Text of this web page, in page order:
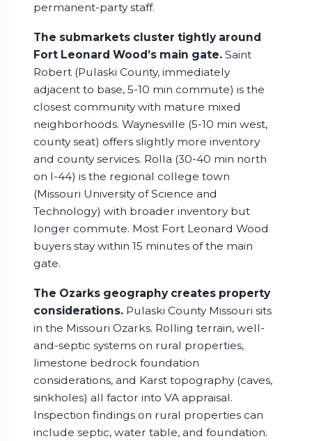
permanent-party staff.
The submarkets cluster tightly around
Fort Leonard Wood’s main gate.Saint
Robert (Pulaski County, immediately
adjacent to base, 5-10 min commute) is the
closest community with mature mixed
neighborhoods. Waynesville (5-10 min west,
county seat) offers slightly more inventory
and county services. Rolla (30-40 min north
on I-44) is the regional college town
(Missouri University of Science and
Technology) with broader inventory but
longer commute. Most Fort Leonard Wood
buyers stay within 15 minutes of the main
gate.
The Ozarks geography creates property
considerations.Pulaski County Missouri sits
in the Missouri Ozarks. Rolling terrain, well-
and-septic systems on rural properties,
limestone bedrock foundation
considerations, and Karst topography (caves,
sinkholes) all factor into VA appraisal.
Inspection findings on rural properties can
include septic, water table, and foundation.